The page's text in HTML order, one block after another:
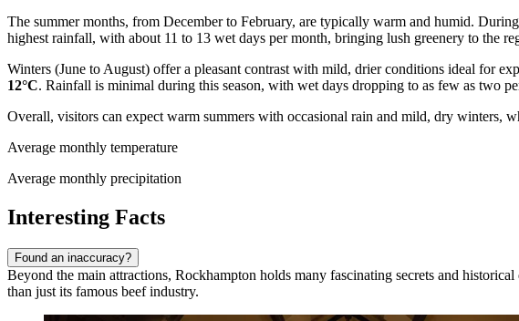
The summer months, from December to February, are typically warm and humid.
highest rainfall, with about 11 to 13 wet days per month, bringing lush greenery to the
Winters (June to August) offer a pleasant contrast with mild, drier conditions ideal for
12°C. Rainfall is minimal during this season, with wet days dropping to as few as two
Overall, visitors can expect warm summers with occasional rain and mild, dry winters,
Average monthly temperature
Average monthly precipitation
Interesting Facts
Found an inaccuracy?
Beyond the main attractions, Rockhampton holds many fascinating secrets and
than just its famous beef industry.